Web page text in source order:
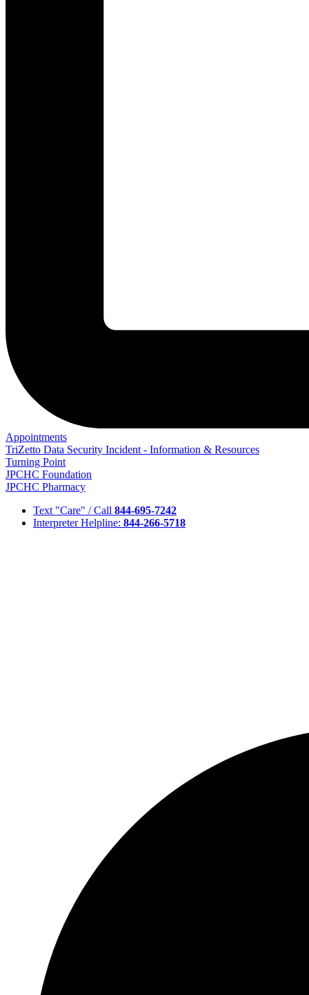
Appointments
TriZetto Data Security Incident - Information & Resources
Turning Point
JPCHC Foundation
JPCHC Pharmacy
Text "Care" / Call 844-695-7242
Interpreter Helpline: 844-266-5718